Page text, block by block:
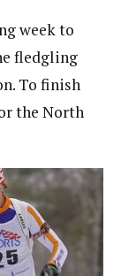
week to
fledgling
To finish
the North